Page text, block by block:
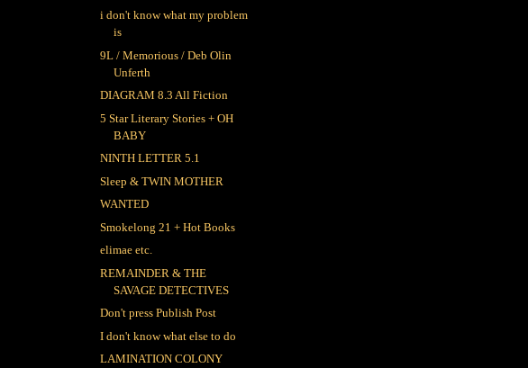
i don't know what my problem
is
9L / Memorious / Deb Olin
Unferth
DIAGRAM 8.3 All Fiction
5 Star Literary Stories + OH
BABY
NINTH LETTER 5.1
Sleep & TWIN MOTHER
WANTED
Smokelong 21 + Hot Books
elimae etc.
REMAINDER & THE
SAVAGE DETECTIVES
Don't press Publish Post
I don't know what else to do
LAMINATION COLONY